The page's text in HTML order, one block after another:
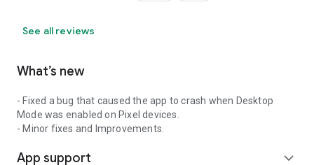
See all reviews
What’s new
- Fixed a bug that caused the app to crash when Desktop
Mode was enabled on Pixel devices.
- Minor fixes and Improvements.
App support expand_more